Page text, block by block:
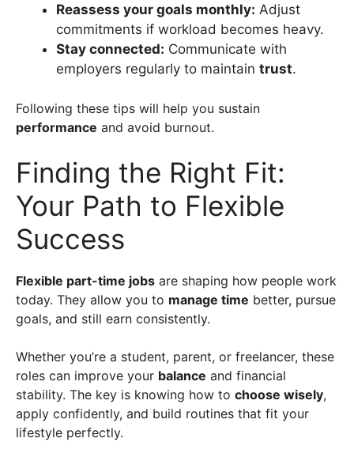
Reassess your goals monthly: Adjust
commitments if workload becomes heavy.
Stay connected: Communicate with
employers regularly to maintain trust.
Following these tips will help you sustain
performance and avoid burnout.
Finding the Right Fit:
Your Path to Flexible
Success
Flexible part-time jobs are shaping how people work
today. They allow you to manage time better, pursue
goals, and still earn consistently.
Whether you’re a student, parent, or freelancer, these
roles can improve your balance and financial
stability. The key is knowing how to choose wisely,
apply confidently, and build routines that fit your
lifestyle perfectly.